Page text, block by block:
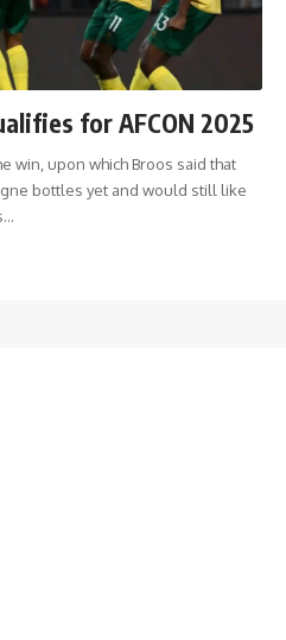
for AFCON 2025
win, upon which Broos said that
bottles yet and would still like
…